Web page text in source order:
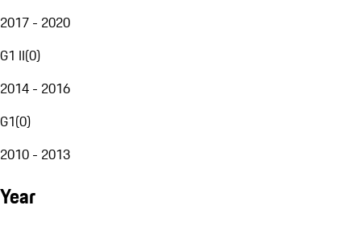
2017 - 2020
G1 II(0)
2014 - 2016
G1(0)
2010 - 2013
Year